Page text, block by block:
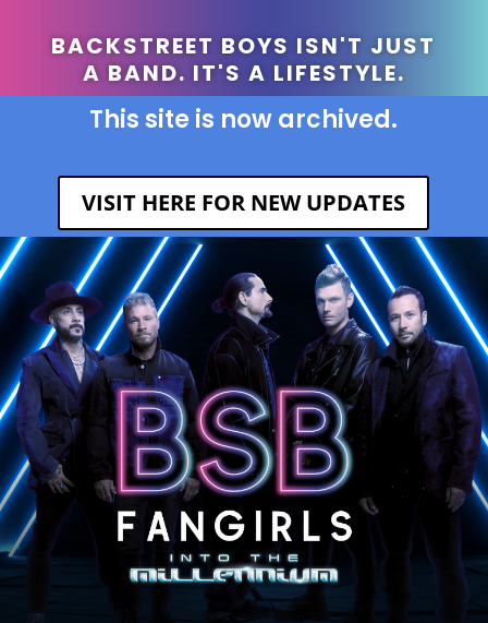
BACKSTREET BOYS ISN'T JUST
A BAND. IT'S A LIFESTYLE.
This site is now archived.
VISIT HERE FOR NEW UPDATES